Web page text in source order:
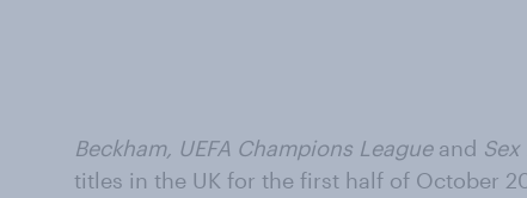
Beckham, UEFA Champions Leagueand
titles in the UK for the first half of October